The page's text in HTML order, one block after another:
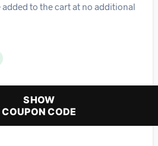
to the cart at no additional
SHOW
COUPON CODE